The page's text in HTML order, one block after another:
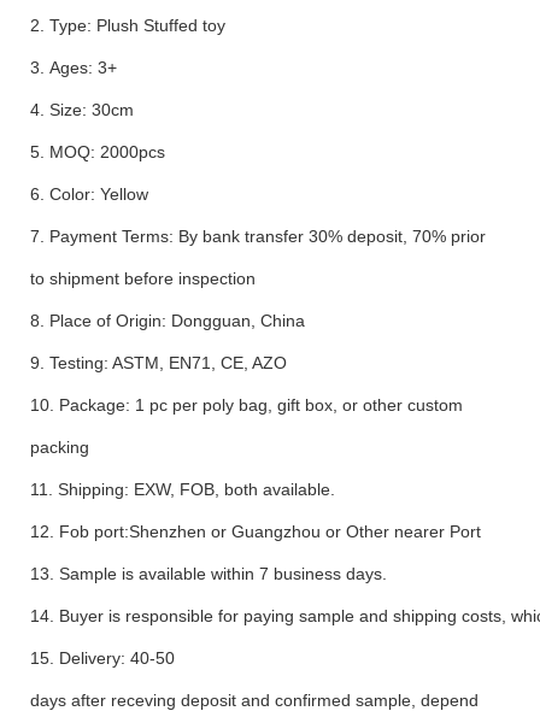
2. Type: Plush Stuffed toy
3. Ages: 3+
4. Size: 30cm
5. MOQ: 2000pcs
6. Color: Yellow
7. Payment Terms: By bank transfer 30% deposit, 70% prior
to shipment before inspection
8. Place of Origin: Dongguan, China
9. Testing: ASTM, EN71, CE, AZO
10. Package: 1 pc per poly bag, gift box, or other custom
packing
11. Shipping: EXW, FOB, both available.
12. Fob port:Shenzhen or Guangzhou or Other nearer Port
13. Sample is available within 7 business days.
14. Buyer is responsible for paying sample and shipping costs,
15. Delivery: 40-50
days after receving deposit and confirmed sample, depend